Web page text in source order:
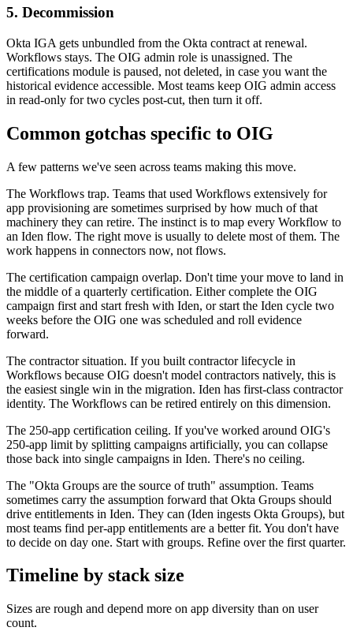
5. Decommission
Okta IGA gets unbundled from the Okta contract at renewal.
Workflows stays. The OIG admin role is unassigned. The
certifications module is paused, not deleted, in case you want the
historical evidence accessible. Most teams keep OIG admin access
in read-only for two cycles post-cut, then turn it off.
Common gotchas specific to OIG
A few patterns we've seen across teams making this move.
The Workflows trap. Teams that used Workflows extensively for
app provisioning are sometimes surprised by how much of that
machinery they can retire. The instinct is to map every Workflow to
an Iden flow. The right move is usually to delete most of them. The
work happens in connectors now, not flows.
The certification campaign overlap. Don't time your move to land in
the middle of a quarterly certification. Either complete the OIG
campaign first and start fresh with Iden, or start the Iden cycle two
weeks before the OIG one was scheduled and roll evidence
forward.
The contractor situation. If you built contractor lifecycle in
Workflows because OIG doesn't model contractors natively, this is
the easiest single win in the migration. Iden has first-class contractor
identity. The Workflows can be retired entirely on this dimension.
The 250-app certification ceiling. If you've worked around OIG's
250-app limit by splitting campaigns artificially, you can collapse
those back into single campaigns in Iden. There's no ceiling.
The "Okta Groups are the source of truth" assumption. Teams
sometimes carry the assumption forward that Okta Groups should
drive entitlements in Iden. They can (Iden ingests Okta Groups), but
most teams find per-app entitlements are a better fit. You don't have
to decide on day one. Start with groups. Refine over the first quarter.
Timeline by stack size
Sizes are rough and depend more on app diversity than on user
count.